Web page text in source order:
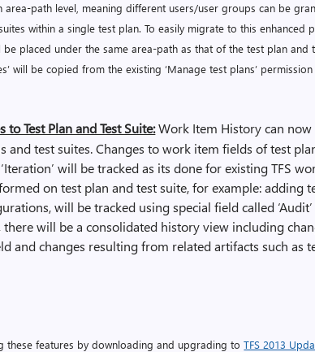
area-path level, meaning different users/user groups can be
within a single test plan. To easily migrate to this enhanced
placed under the same area-path as that of the test plan and
will be copied from the existing ‘Manage test plans’
Test Plan and Test Suite:Work Item History can now
and test suites. Changes to work item fields of test
will be tracked as its done for existing TFS
on test plan and test suite, for example: adding
will be tracked using special field called
will be a consolidated history view including
and changes resulting from related artifacts such as
these features by downloading and upgrading toTFS 2013